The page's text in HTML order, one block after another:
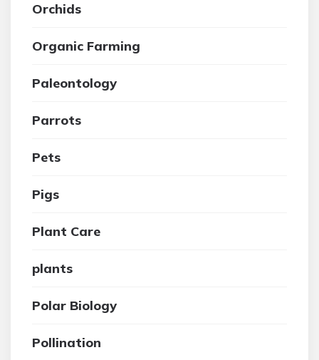
Orchids
Organic Farming
Paleontology
Parrots
Pets
Pigs
Plant Care
plants
Polar Biology
Pollination